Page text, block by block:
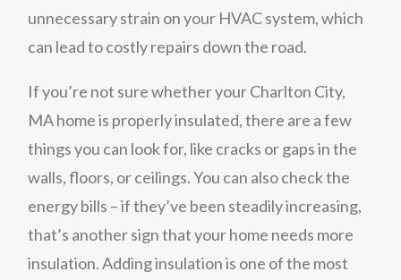
unnecessary strain on your HVAC system, which
can lead to costly repairs down the road.
If you’re not sure whether your Charlton City,
MA home is properly insulated, there are a few
things you can look for, like cracks or gaps in the
walls, floors, or ceilings. You can also check the
energy bills – if they’ve been steadily increasing,
that’s another sign that your home needs more
insulation. Adding insulation is one of the most